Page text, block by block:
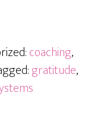
coaching,
gratitude,